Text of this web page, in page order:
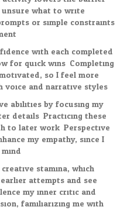
what to write.
or simple constraints
with each completed
for quick wins. Completing
so I feel more
and narrative styles.
abilities by focusing my
details. Practicing these
to later work. Perspective
my empathy, since I
stamina, which
attempts and see
my inner critic and
familiarizing me with